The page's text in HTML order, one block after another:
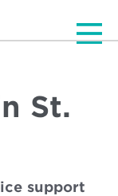
St.
support